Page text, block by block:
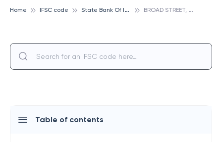
Home IFSC code S
tate Bank Of India B
ROAD STREET, STATE BANK OF INDIA
Table of contents